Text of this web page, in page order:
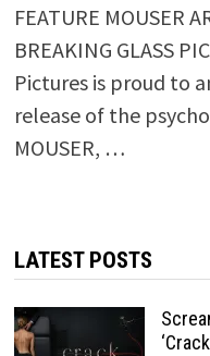
FEATURE MOUSER
BREAKING GLASS
Pictures is proud to
release of the
MOUSER, …
LATEST POSTS